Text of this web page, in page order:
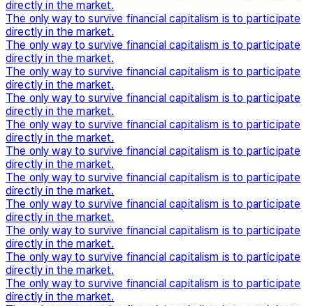
directly in the market.
The only way to survive financial capitalism is to participate
directly in the market.
The only way to survive financial capitalism is to participate
directly in the market.
The only way to survive financial capitalism is to participate
directly in the market.
The only way to survive financial capitalism is to participate
directly in the market.
The only way to survive financial capitalism is to participate
directly in the market.
The only way to survive financial capitalism is to participate
directly in the market.
The only way to survive financial capitalism is to participate
directly in the market.
The only way to survive financial capitalism is to participate
directly in the market.
The only way to survive financial capitalism is to participate
directly in the market.
The only way to survive financial capitalism is to participate
directly in the market.
The only way to survive financial capitalism is to participate
directly in the market.